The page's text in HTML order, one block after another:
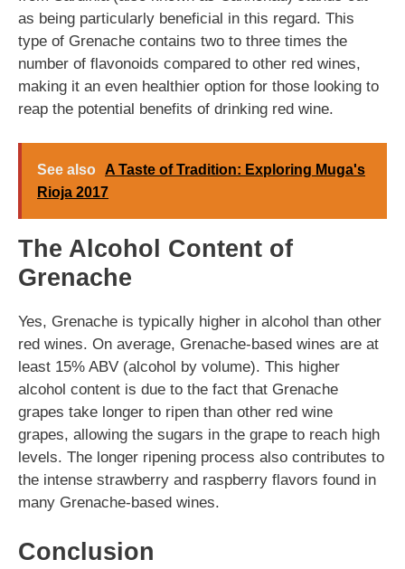
as being particularly beneficial in this regard. This
type of Grenache contains two to three times the
number of flavonoids compared to other red wines,
making it an even healthier option for those looking to
reap the potential benefits of drinking red wine.
See also
A Taste of Tradition: Exploring Muga's
Rioja 2017
The Alcohol Content of
Grenache
Yes, Grenache is typically higher in alcohol than other
red wines. On average, Grenache-based wines are at
least 15% ABV (alcohol by volume). This higher
alcohol content is due to the fact that Grenache
grapes take longer to ripen than other red wine
grapes, allowing the sugars in the grape to reach high
levels. The longer ripening process also contributes to
the intense strawberry and raspberry flavors found in
many Grenache-based wines.
Conclusion